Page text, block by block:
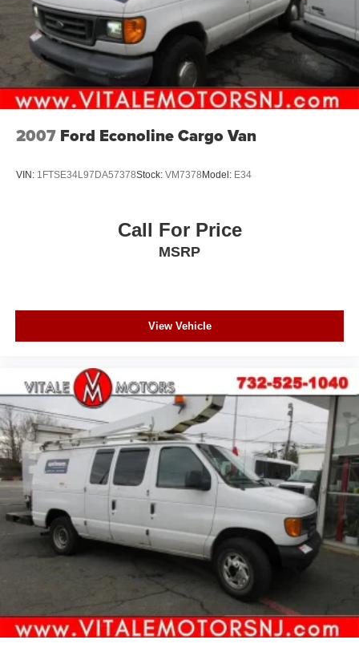
2007 Ford Econoline Cargo Van
VIN: 1FTSE34L97DA57378Stock: VM7378 Model: E34
Call For Price
MSRP
View Vehicle